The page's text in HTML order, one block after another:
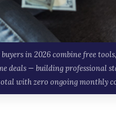
buyers in 2026 combine free
deals — building professional
with zero ongoing monthly